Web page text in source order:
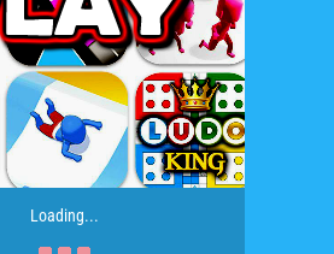
Loading...